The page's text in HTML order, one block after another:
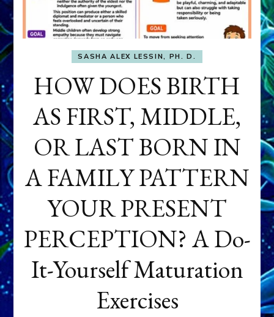
SASHA ALEX LESSIN, PH. D.
HOW DOES BIRTH
AS FIRST, MIDDLE,
OR LAST BORN IN
A FAMILY PATTERN
YOUR PRESENT
PERCEPTION? A Do-
It-Yourself Maturation
Exercises